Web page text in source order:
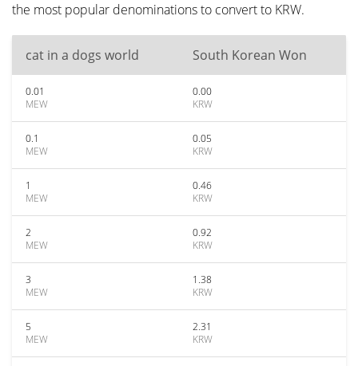
the most popular denominations to convert to KRW.
cat in a dogs world South Korean Won
0.01
MEW
0.00
KRW
0.1
MEW
0.05
KRW
1
MEW
0.46
KRW
2
MEW
0.92
KRW
3
MEW
1.38
KRW
5
MEW
2.31
KRW